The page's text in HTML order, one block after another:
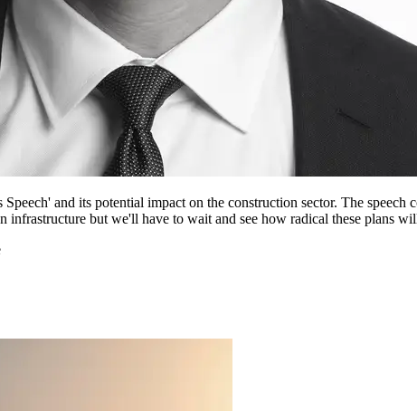
and its potential impact on the construction sector. The
but we'll have to wait and see how radical these plans